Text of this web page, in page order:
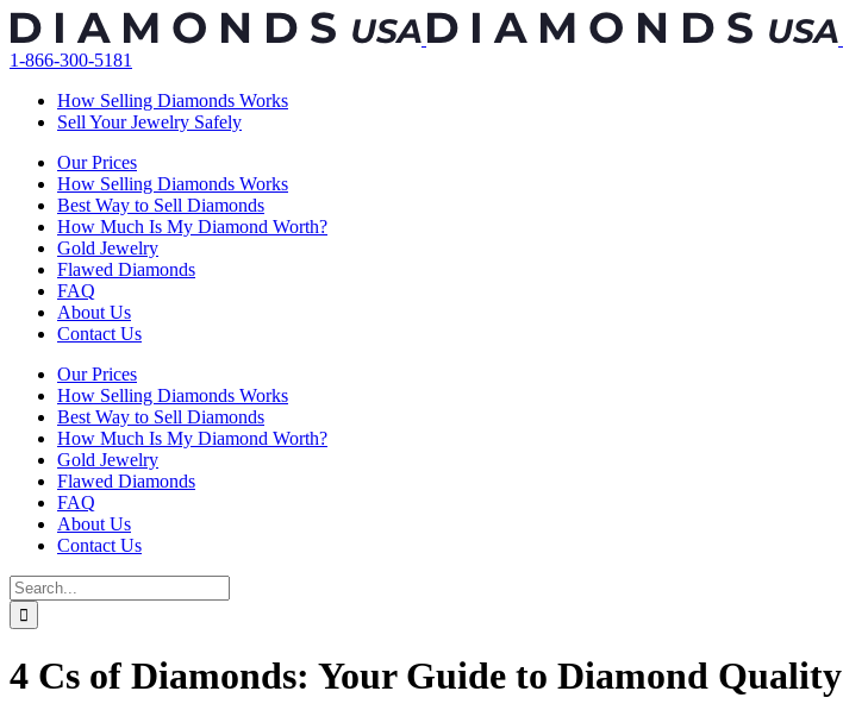
Skip
to
content
1-866-300-5181
How Selling Diamonds Works
Sell Your Jewelry Safely
Our Prices
How Selling Diamonds Works
Best Way to Sell Diamonds
How Much Is My Diamond Worth?
Gold Jewelry
Flawed Diamonds
FAQ
About Us
Contact Us
Our Prices
How Selling Diamonds Works
Best Way to Sell Diamonds
How Much Is My Diamond Worth?
Gold Jewelry
Flawed Diamonds
FAQ
About Us
Contact Us
Search
for:
4 Cs of Diamonds: Your Guide to Diamond Quality